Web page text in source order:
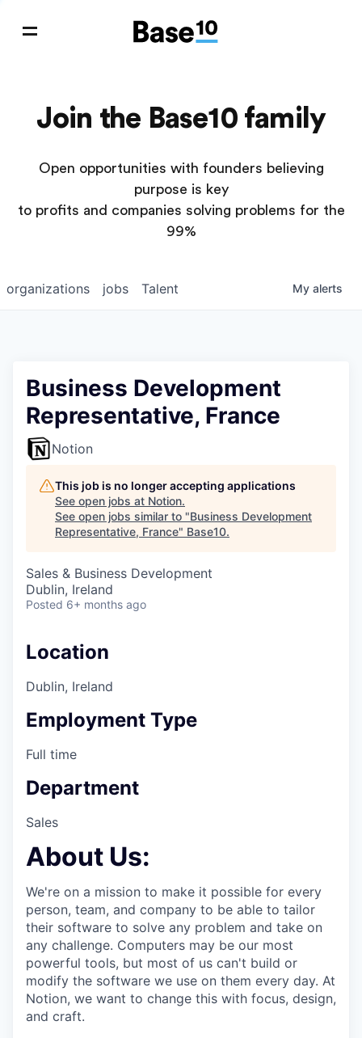
Join the Base10 family
Open opportunities with founders believing
purpose is key
to profits and companies solving problems for the
99%
jobs
organizations Talent My alerts
Business Development
Representative, France
Notion
This job is no longer accepting applications
See open jobs at Notion.
See open jobs similar to "Business Development
Representative, France" Base10.
Sales & Business Development
Dublin, Ireland
Posted 6+ months ago
Location
Dublin, Ireland
Employment Type
Full time
Department
Sales
About Us:
We're on a mission to make it possible for every
person, team, and company to be able to tailor
their software to solve any problem and take on
any challenge. Computers may be our most
powerful tools, but most of us can't build or
modify the software we use on them every day. At
Notion, we want to change this with focus, design,
and craft.